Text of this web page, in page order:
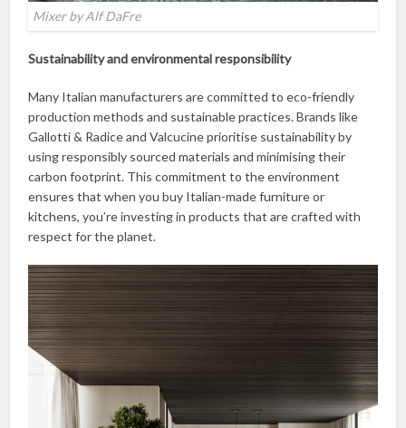
Mixer by Alf DaFre
Sustainability and environmental responsibility
Many Italian manufacturers are committed to eco-friendly
production methods and sustainable practices. Brands like
Gallotti & Radice and Valcucine prioritise sustainability by
using responsibly sourced materials and minimising their
carbon footprint. This commitment to the environment
ensures that when you buy Italian-made furniture or
kitchens, you’re investing in products that are crafted with
respect for the planet.